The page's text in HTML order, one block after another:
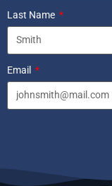
Last Name
Email